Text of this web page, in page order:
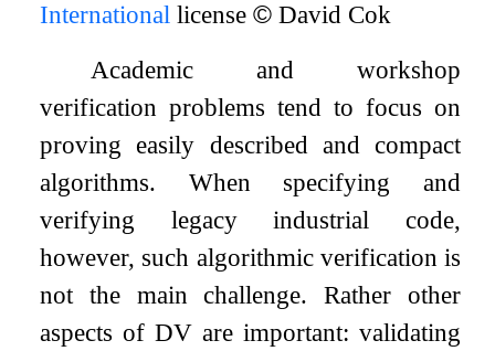
International license© David Cok
Academic and workshop
verification problems tend to focus on
proving easily described and compact
algorithms. When specifying and
verifying legacy industrial code,
however, such algorithmic verification is
not the main challenge. Rather other
aspects of DV are important: validating